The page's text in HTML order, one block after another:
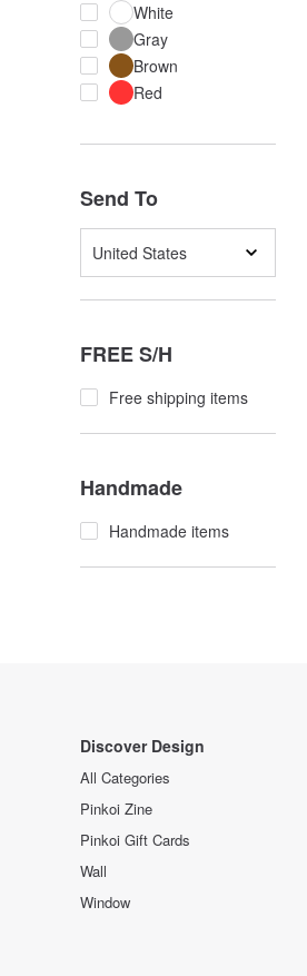
White
Gray
Brown
Red
Send To
United States
FREE S/H
Free shipping items
Handmade
Handmade items
Discover Design
All Categories
Pinkoi Zine
Pinkoi Gift Cards
Wall
Window